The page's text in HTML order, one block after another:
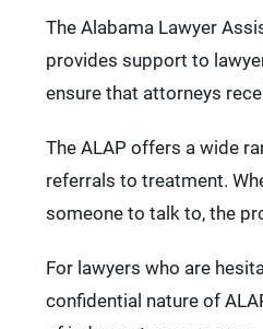
The Alabama Lawyer
provides support to
ensure that attorneys
The ALAP offers a wide
referrals to treatment.
someone to talk to, the
For lawyers who are
confidential nature of